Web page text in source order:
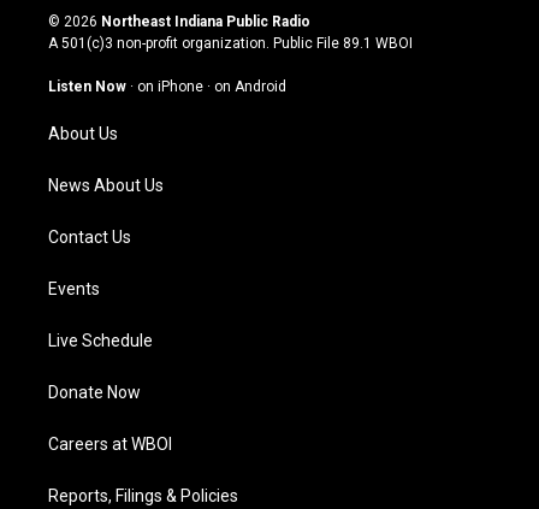
s
t
g
a
m
u
t
u
b
c
e
o
n
k
© 2026 Northeast Indiana Public Radio
A 501(c)3 non-profit organization. Public File 89.1 WBOI
Listen Now · on iPhone · on Android
About Us
News About Us
Contact Us
Events
Live Schedule
Donate Now
Careers at WBOI
Reports, Filings & Policies